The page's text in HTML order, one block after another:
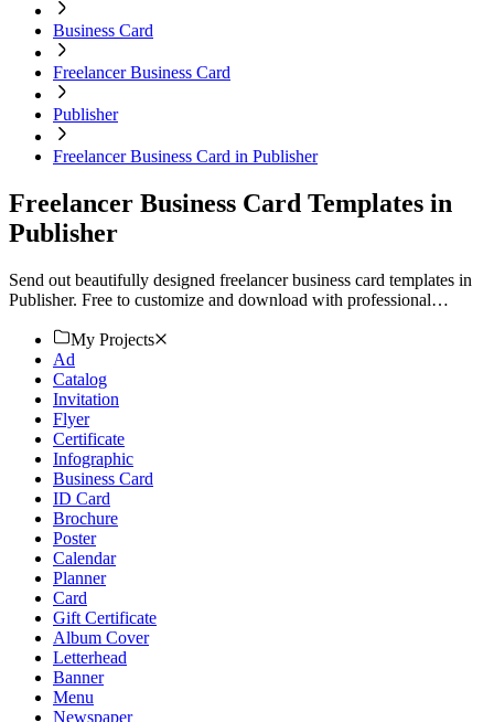
Business Card
Freelancer Business Card
Publisher
Freelancer Business Card in Publisher
Freelancer Business Card Templates in
Publisher
Send out beautifully designed freelancer business card templates in
Publisher. Free to customize and download with professional
My Projects
Ad
Catalog
Invitation
Flyer
Certificate
Infographic
Business Card
ID Card
Brochure
Poster
Calendar
Planner
Card
Gift Certificate
Album Cover
Letterhead
Banner
Menu
Newspaper